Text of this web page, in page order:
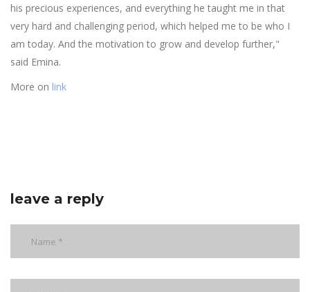
his precious experiences, and everything he taught me in that
very hard and challenging period, which helped me to be who I
am today. And the motivation to grow and develop further,"
said Emina.
More on link
leave a reply